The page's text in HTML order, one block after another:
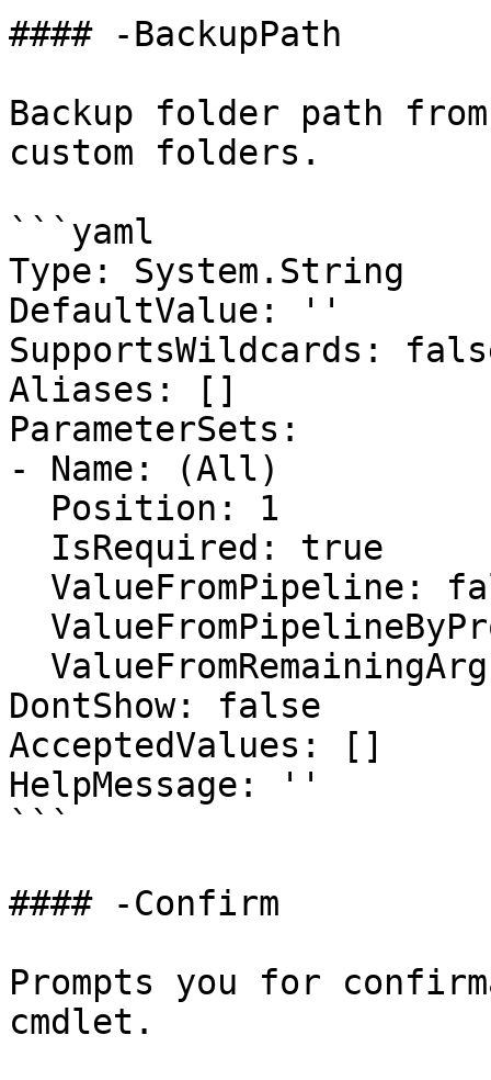
#### -BackupPath
Backup folder path
custom folders.
```yaml
Type: System.String
DefaultValue: ''
SupportsWildcards:
Aliases: []
ParameterSets:
- Name: (All)
DontShow: false
AcceptedValues: []
HelpMessage: ''
```
#### -Confirm
Prompts you for
cmdlet.